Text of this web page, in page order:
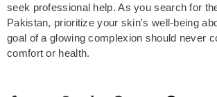
seek professional help. As you search for
Pakistan, prioritize your skin's well-being
goal of a glowing complexion should never
comfort or health.